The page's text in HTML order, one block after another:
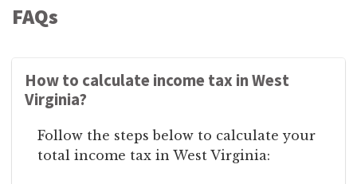
FAQs
How to calculate income tax in West
Virginia?
Follow the steps below to calculate your
total income tax in West Virginia: